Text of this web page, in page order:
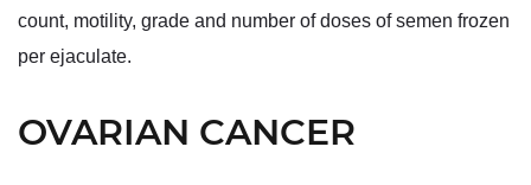
count, motility, grade and number of doses of semen frozen
per ejaculate.
OVARIAN CANCER